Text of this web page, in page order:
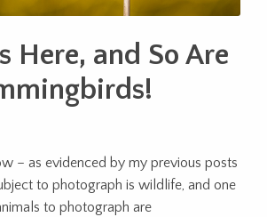
Here, and So Are
– as evidenced by my previous posts
to photograph is wildlife, and one
to photograph are